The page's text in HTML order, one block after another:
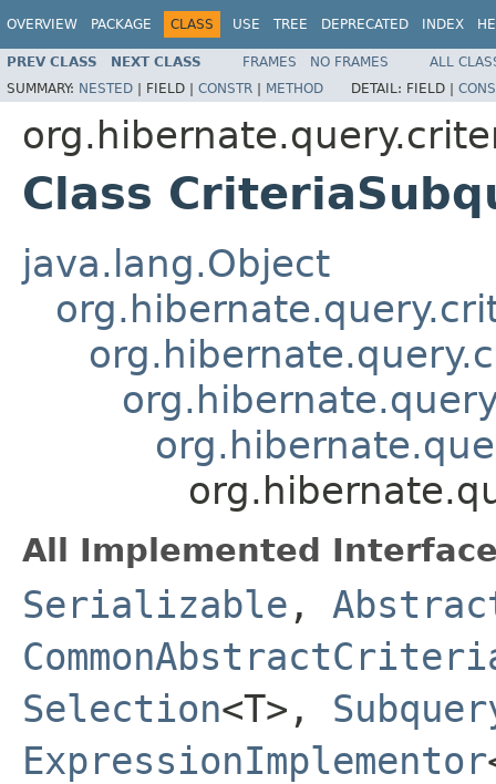
OVERVIEW PACKAGE CLASS USE TREE DEPRECATED INDEX
PREV CLASS NEXT CLASS FRAMES NO FRAMES
ALL
SUMMARY: NESTED | FIELD | CONSTR | METHOD DETAIL: FIELD |
Class
java.lang.Object
All Implemented
Serializable ,
Selection<T>,
ExpressionImplementor